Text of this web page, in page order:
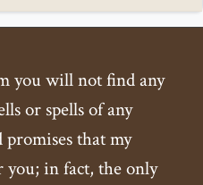
you will not find any
or spells of any
that my
in fact, the only